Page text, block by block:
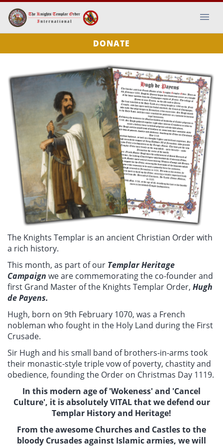
DONATE
The Knights Templar is an ancient Christian Order with
a rich history.
This month, as part of our Templar Heritage
Campaign we are commemorating the co-founder and
first Grand Master of the Knights Templar Order, Hugh
de Payens.
Hugh, born on 9th February 1070, was a French
nobleman who fought in the Holy Land during the First
Crusade.
Sir Hugh and his small band of brothers-in-arms took
their monastic-style triple vow of poverty, chastity and
obedience, founding the Order on Christmas Day 1119.
In this modern age of 'Wokeness' and 'Cancel
Culture', it is absolutely VITAL that we defend our
Templar History and Heritage!
From the awesome Churches and Castles to the
bloody Crusades against Islamic armies, we will